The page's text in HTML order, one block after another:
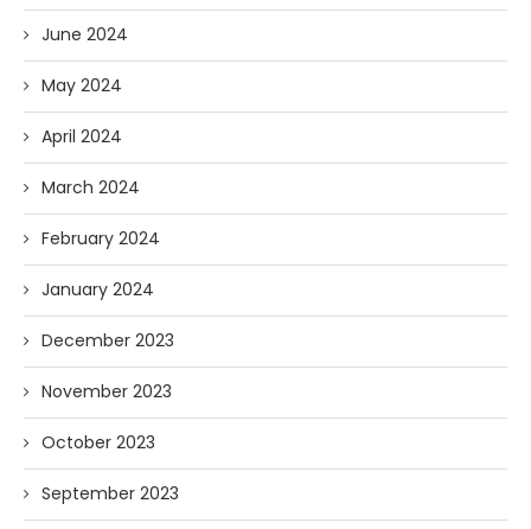
June 2024
May 2024
April 2024
March 2024
February 2024
January 2024
December 2023
November 2023
October 2023
September 2023